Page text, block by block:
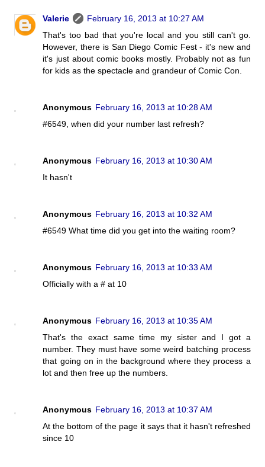
Valerie
February 16, 2013 at 10:27 AM
That's too bad that you're local and you still can't go.
However, there is San Diego Comic Fest - it's new and
it's just about comic books mostly. Probably not as fun
for kids as the spectacle and grandeur of Comic Con.
Anonymous February 16, 2013 at 10:28 AM
#6549, when did your number last refresh?
Anonymous February 16, 2013 at 10:30 AM
It hasn't
Anonymous February 16, 2013 at 10:32 AM
#6549 What time did you get into the waiting room?
Anonymous February 16, 2013 at 10:33 AM
Officially with a # at 10
Anonymous February 16, 2013 at 10:35 AM
That's the exact same time my sister and I got a
number. They must have some weird batching process
that going on in the background where they process a
lot and then free up the numbers.
Anonymous February 16, 2013 at 10:37 AM
At the bottom of the page it says that it hasn't refreshed
since 10